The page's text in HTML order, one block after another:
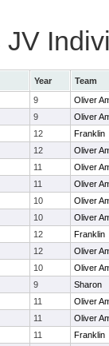
Year
Team
9
Oliver
9
Oliver
12
Franklin
12
Oliver
11
Oliver
11
Oliver
10
Oliver
10
Oliver
12
Franklin
12
Oliver
10
Oliver
9
Sharon
11
Oliver
11
Oliver
11
Franklin